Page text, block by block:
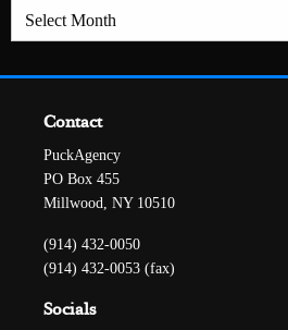
Archives
Contact
PuckAgency
PO Box 455
Millwood, NY 10510
(914) 432-0050
(914) 432-0053 (fax)
Socials